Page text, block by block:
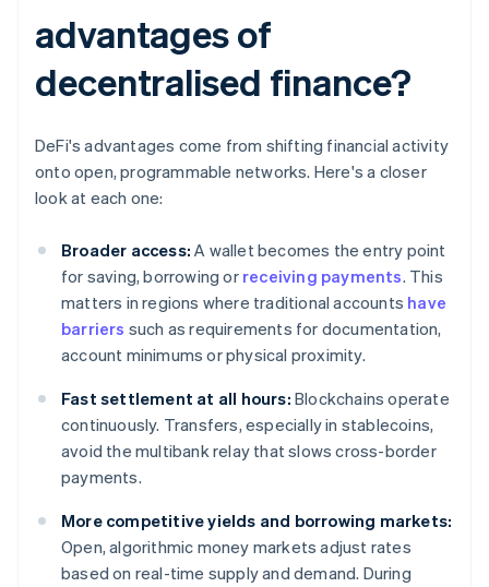
advantages of
decentralised finance?
DeFi's advantages come from shifting financial activity
onto open, programmable networks. Here's a closer
look at each one:
Broader access: A wallet becomes the entry point
for saving, borrowing or receiving payments. This
matters in regions where traditional accounts have
barriers such as requirements for documentation,
account minimums or physical proximity.
Fast settlement at all hours: Blockchains operate
continuously. Transfers, especially in stablecoins,
avoid the multibank relay that slows cross-border
payments.
More competitive yields and borrowing markets:
Open, algorithmic money markets adjust rates
based on real-time supply and demand. During